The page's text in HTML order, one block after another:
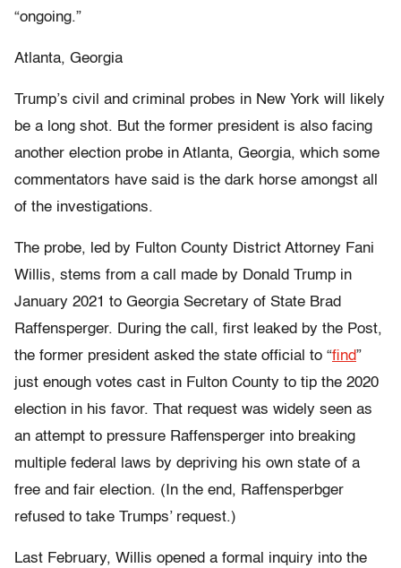
“ongoing.”
Atlanta, Georgia
Trump’s civil and criminal probes in New York will likely
be a long shot. But the former president is also facing
another election probe in Atlanta, Georgia, which some
commentators have said is the dark horse amongst all
of the investigations.
The probe, led by Fulton County District Attorney Fani
Willis, stems from a call made by Donald Trump in
January 2021 to Georgia Secretary of State Brad
Raffensperger. During the call, first leaked by the Post,
the former president asked the state official to “find”
just enough votes cast in Fulton County to tip the 2020
election in his favor. That request was widely seen as
an attempt to pressure Raffensperger into breaking
multiple federal laws by depriving his own state of a
free and fair election. (In the end, Raffensperbger
refused to take Trumps’ request.)
Last February, Willis opened a formal inquiry into the